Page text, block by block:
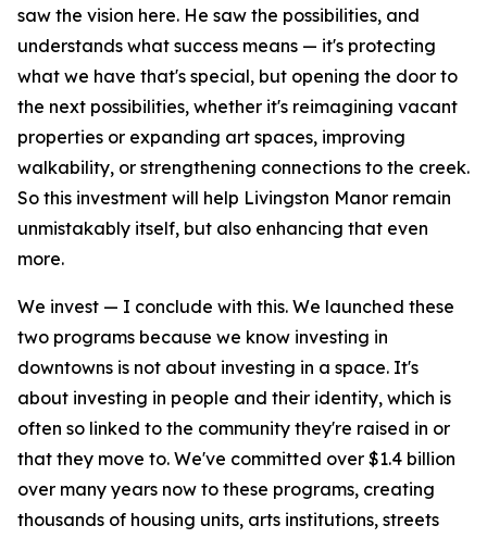
saw the vision here. He saw the possibilities, and
understands what success means — it's protecting
what we have that's special, but opening the door to
the next possibilities, whether it's reimagining vacant
properties or expanding art spaces, improving
walkability, or strengthening connections to the creek.
So this investment will help Livingston Manor remain
unmistakably itself, but also enhancing that even
more.
We invest — I conclude with this. We launched these
two programs because we know investing in
downtowns is not about investing in a space. It's
about investing in people and their identity, which is
often so linked to the community they're raised in or
that they move to. We've committed over $1.4 billion
over many years now to these programs, creating
thousands of housing units, arts institutions, streets